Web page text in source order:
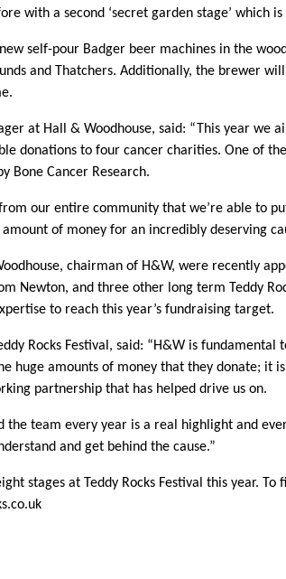
with a second ‘secret garden stage’ which
self-pour Badger beer machines in the
and Thatchers. Additionally, the brewer
at Hall & Woodhouse, said: “This year we
donations to four cancer charities. One of
Bone Cancer Research.
our entire community that we’re able to
of money for an incredibly deserving
chairman of H&W, were recently
Newton, and three other long term Teddy
to reach this year’s fundraising target.
Rocks Festival, said: “H&W is fundamental
huge amounts of money that they donate; it
partnership that has helped drive us on.
the team every year is a real highlight and
and get behind the cause.”
stages at Teddy Rocks Festival this year. To